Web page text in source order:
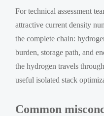
For technical assessment
attractive current density
the complete chain:
burden, storage path, and
the hydrogen travels
useful isolated stack
Common